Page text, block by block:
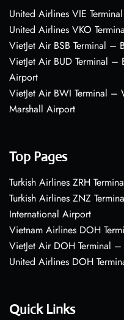
United Airlines VIE
United Airlines VKO
VietJet Air BSB Terminal –
VietJet Air BUD Terminal –
Airport
VietJet Air BWI Terminal –
Marshall Airport
Top Pages
Turkish Airlines ZRH
Turkish Airlines ZNZ
International Airport
Vietnam Airlines DOH
VietJet Air DOH Terminal
United Airlines DOH
Quick Links